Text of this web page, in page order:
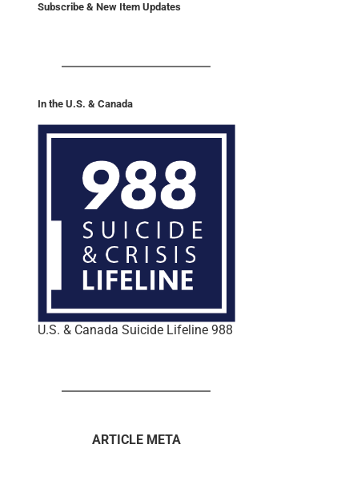
Subscribe & New Item Updates
In the U.S. & Canada
U.S. & Canada Suicide Lifeline 988
ARTICLE META